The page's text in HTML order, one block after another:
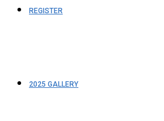
REGISTER
2025 GALLERY